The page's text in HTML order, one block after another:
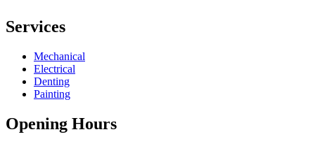
Services
Mechanical
Electrical
Denting
Painting
Opening Hours